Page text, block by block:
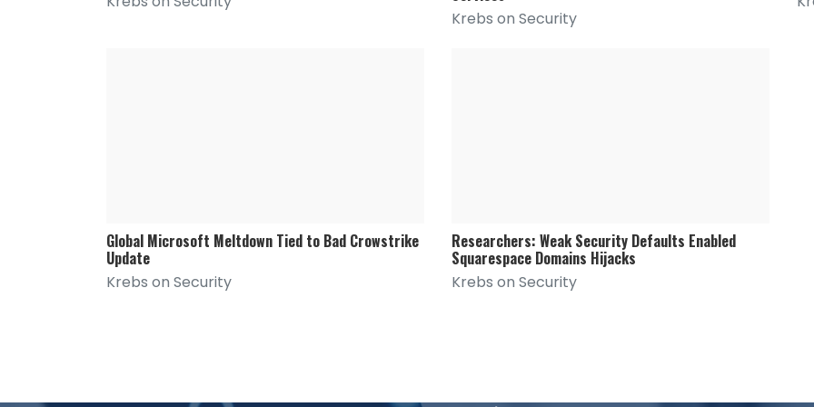
Krebs on Security
Global Microsoft Meltdown Tied to Bad Crowstrike
Update
Krebs on Security
Researchers: Weak Security Defaults Enabled
Squarespace Domains Hijacks
Krebs on Security